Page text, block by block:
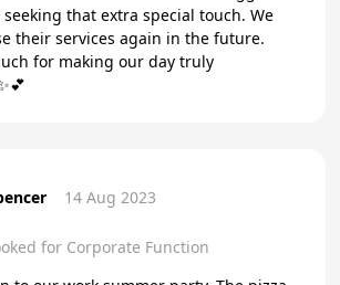
seeking that extra special touch. We
their services again in the future.
for making our day truly
14 Aug 2023
for Corporate Function